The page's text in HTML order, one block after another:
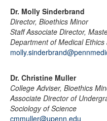
Dr. Molly Sinderbrand
Director, Bioethics Minor
Staff Associate Director,
Department of Medical
Dr. Christine Muller
College Adviser, Bioethics
Associate Director of
Sociology of Science
cmmuller@upenn.edu